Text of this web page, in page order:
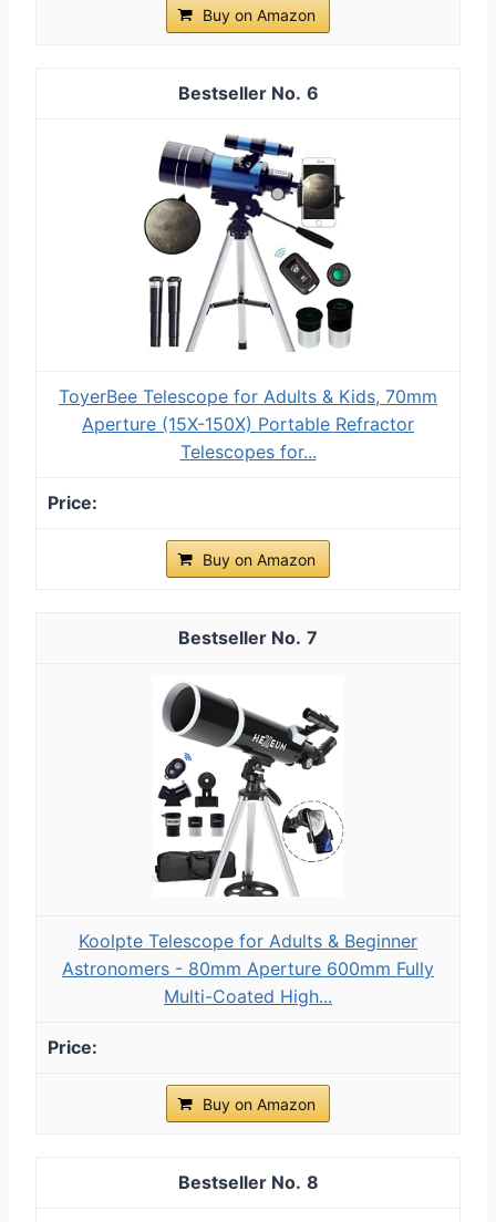
Buy on Amazon
6
ToyerBee Telescope for Adults & Kids, 70mm
Aperture (15X-150X) Portable Refractor
Telescopes for...
Buy on Amazon
7
Koolpte Telescope for Adults & Beginner
Astronomers - 80mm Aperture 600mm Fully
Multi-Coated High...
Buy on Amazon
8